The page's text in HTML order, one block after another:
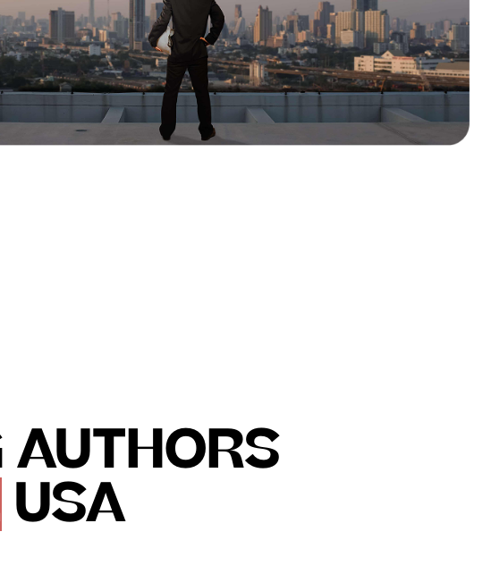
AUTHORS
USA